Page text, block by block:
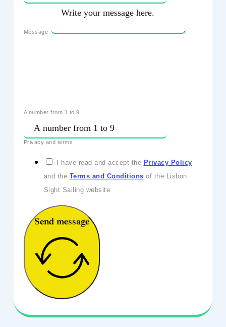
Message
A number from 1 to 9
Privacy and terms
I have read and accept the Privacy Policy
and the Terms and Conditions of the Lisbon
Sight Sailing website
Send message